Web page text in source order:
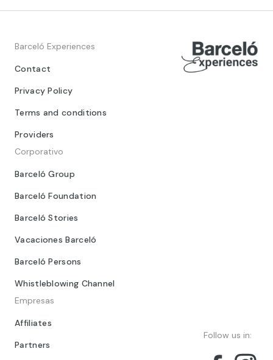
Barceló Experiences
Contact
Privacy Policy
Terms and conditions
Providers
Corporativo
Barceló Group
Barceló Foundation
Barceló Stories
Vacaciones Barceló
Barceló Persons
Whistleblowing Channel
Empresas
Affiliates
Partners
Follow us in: